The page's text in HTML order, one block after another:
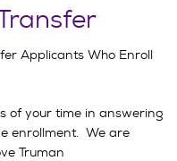
Applicants Who Enroll
of your time in answering
enrollment. We are
Truman